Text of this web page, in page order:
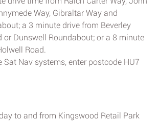
Way, Gibraltar Way and
a 3 minute drive from Beverley
or Dunswell Roundabout; or a 8 minute
Road.
Sat Nav systems, enter postcode HU7
to and from Kingswood Retail Park